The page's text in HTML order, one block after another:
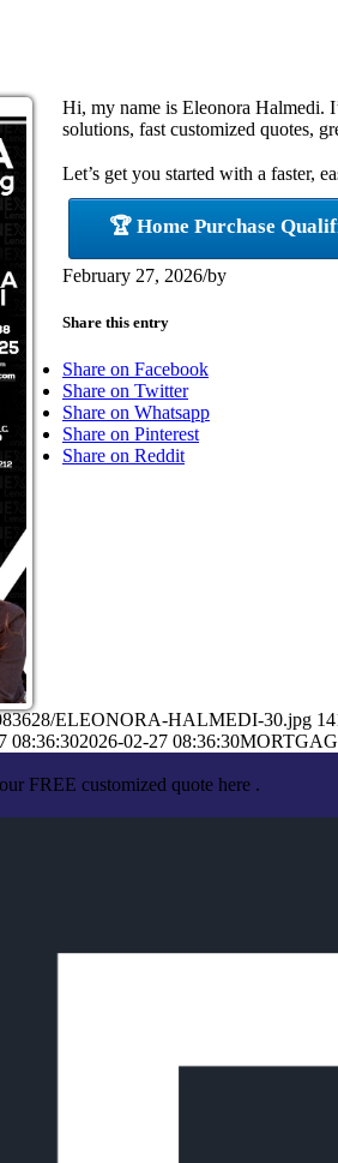
Hi, my name is Eleonora Halmedi.
solutions, fast customized quotes,
Let’s get you started with a faster,
🏆 Home Purchase
February 27, 2026/by
Share this entry
Share on Facebook
Share on Twitter
Share on Whatsapp
Share on Pinterest
Share on Reddit
ELEONORA-HALMEDI-30.jpg
08:36:302026-02-27 08:36:30
FREE customized quote here .